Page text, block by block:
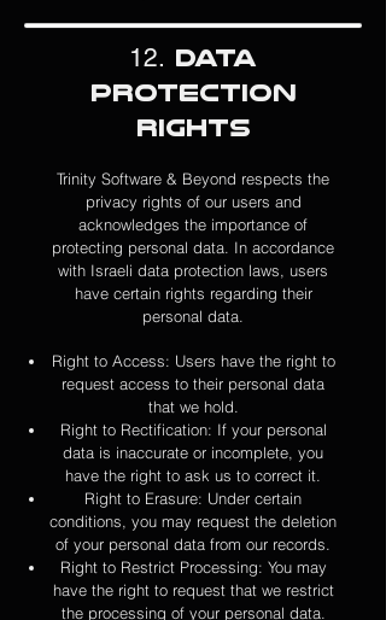
12. Data
Protection
Rights
Trinity Software & Beyond respects the
privacy rights of our users and
acknowledges the importance of
protecting personal data. In accordance
with Israeli data protection laws, users
have certain rights regarding their
personal data.
Right to Access: Users have the right to
request access to their personal data
that we hold.
Right to Rectification: If your personal
data is inaccurate or incomplete, you
have the right to ask us to correct it.
Right to Erasure: Under certain
conditions, you may request the deletion
of your personal data from our records.
Right to Restrict Processing: You may
have the right to request that we restrict
the processing of your personal data.